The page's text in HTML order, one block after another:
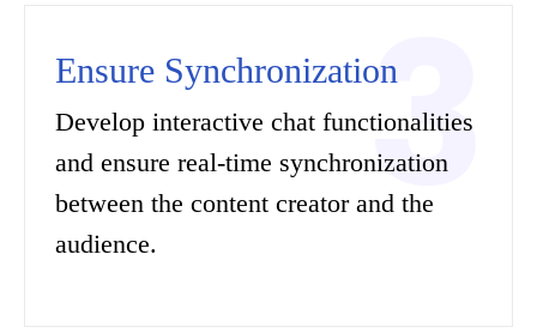
Ensure Synchronization
Develop interactive chat functionalities
and ensure real-time synchronization
between the content creator and the
audience.